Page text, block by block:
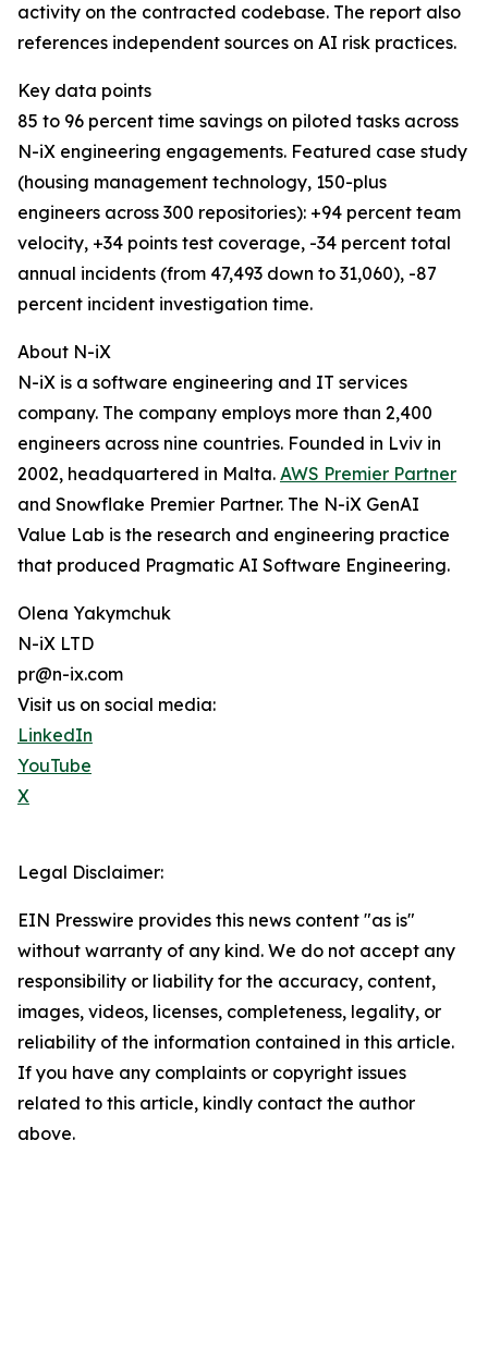
activity on the contracted codebase. The report also
references independent sources on AI risk practices.
Key data points
85 to 96 percent time savings on piloted tasks across
N-iX engineering engagements. Featured case study
(housing management technology, 150-plus
engineers across 300 repositories): +94 percent team
velocity, +34 points test coverage, -34 percent total
annual incidents (from 47,493 down to 31,060), -87
percent incident investigation time.
About N-iX
N-iX is a software engineering and IT services
company. The company employs more than 2,400
engineers across nine countries. Founded in Lviv in
2002, headquartered in Malta. AWS Premier Partner
and Snowflake Premier Partner. The N-iX GenAI
Value Lab is the research and engineering practice
that produced Pragmatic AI Software Engineering.
Olena Yakymchuk
N-iX LTD
pr@n-ix.com
Visit us on social media:
LinkedIn
YouTube
X
Legal Disclaimer:
EIN Presswire provides this news content "as is"
without warranty of any kind. We do not accept any
responsibility or liability for the accuracy, content,
images, videos, licenses, completeness, legality, or
reliability of the information contained in this article.
If you have any complaints or copyright issues
related to this article, kindly contact the author
above.